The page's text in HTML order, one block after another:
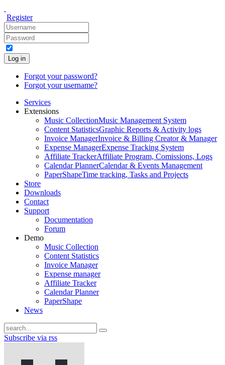
Register
Log in
Forgot your password?
Forgot your username?
Services
Extensions
Music CollectionMusic Management System
Content StatisticsGraphic Reports & Activity logs
Invoice ManagerInvoice & Billing Creator & Manager
Expense ManagerExpense Tracking System
Affiliate TrackerAffiliate Program, Comissions, Logs
Calendar PlannerCalendar & Events Management
PaperShapeTime tracking, Tasks and Projects
Store
Downloads
Contact
Support
Documentation
Forum
Demo
Music Collection
Content Statistics
Invoice Manager
Expense manager
Affiliate Tracker
Calendar Planner
PaperShape
News
Subscribe via rss